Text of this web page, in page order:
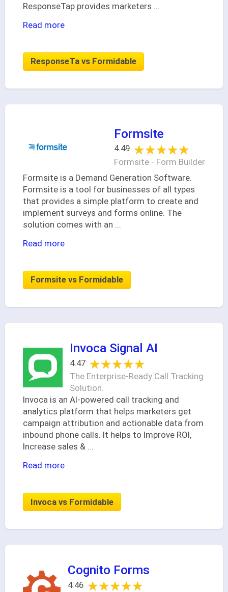
ResponseTap provides marketers
Read more
ResponseTa vs Formidable
Formsite
4.49 ★★★★★
★★★★★
Formsite - Form Builder
Formsite is a Demand Generation Software.
Formsite is a tool for businesses of all types
that provides a simple platform to create and
implement surveys and forms online. The
solution comes with an
Read more
Formsite vs Formidable
Invoca Signal AI
4.47 ★★★★★
★★★★★
The Enterprise-Ready Call Tracking
Solution.
Invoca is an AI-powered call tracking and
analytics platform that helps marketers get
campaign attribution and actionable data from
inbound phone calls. It helps to Improve ROI,
Increase sales & ...
Read more
Invoca vs Formidable
Cognito Forms
4.46 ★★★★★
★★★★★